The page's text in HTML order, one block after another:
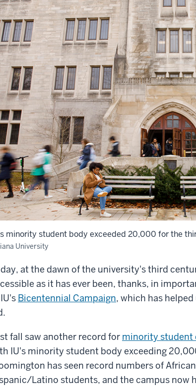
minority student body exceeded 20,000 for the
University
at the dawn of the university's third
as it has ever been, thanks, in
Bicentennial Campaign, which has
fall saw another record for minority student
IU's minority student body exceeding
has seen record numbers of
Latino students, and the campus